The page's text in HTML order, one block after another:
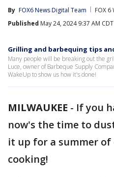
By FOX6 News Digital Team
FOX 6
Published May 24, 2024 9:37 AM CDT
Grilling and barbequing tips
Many people will be breaking out the
Luce, owner of Barbeque Supply
WakeUp to show us how it's done!
MILWAUKEE - If you
now's the time to
it up for a summer
cooking!